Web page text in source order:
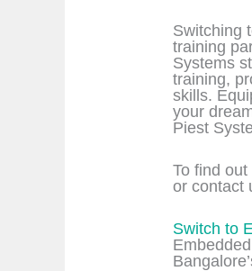
Switching
training
Systems
training,
skills.
your
Piest
To find
or contact
Switch to